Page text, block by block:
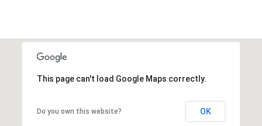
This page can't load Google Maps correctly.
Do you own this website? OK